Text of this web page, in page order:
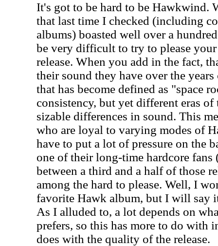
It's got to be hard to be Hawkwind.
that last time I checked (including
albums) boasted well over a
be very difficult to try to please
release. When you add in the fact,
their sound they have over the
that has become defined as "space
consistency, but yet different eras of
sizable differences in sound. This
who are loyal to varying modes of
have to put a lot of pressure on the
one of their long-time hardcore fans
between a third and a half of those
among the hard to please. Well, I
favorite Hawk album, but I will say
As I alluded to, a lot depends on
prefers, so this has more to do with
does with the quality of the release.